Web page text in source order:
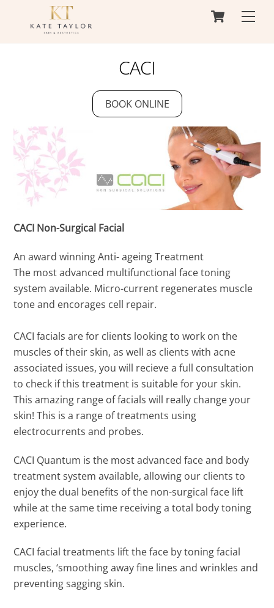
Cart
CACI
BOOK ONLINE
CACI Non-Surgical Facial
An award winning Anti- ageing Treatment
The most advanced multifunctional face toning
system available. Micro-current regenerates muscle
tone and encorages cell repair.
CACI facials are for clients looking to work on the
muscles of their skin, as well as clients with acne
associated issues, you will recieve a full consultation
to check if this treatment is suitable for your skin.
This amazing range of facials will really change your
skin! This is a range of treatments using
electrocurrents and probes.
CACI Quantum is the most advanced face and body
treatment system available, allowing our clients to
enjoy the dual benefits of the non-surgical face lift
while at the same time receiving a total body toning
experience.
CACI facial treatments lift the face by toning facial
muscles, ‘smoothing away fine lines and wrinkles and
preventing sagging skin.